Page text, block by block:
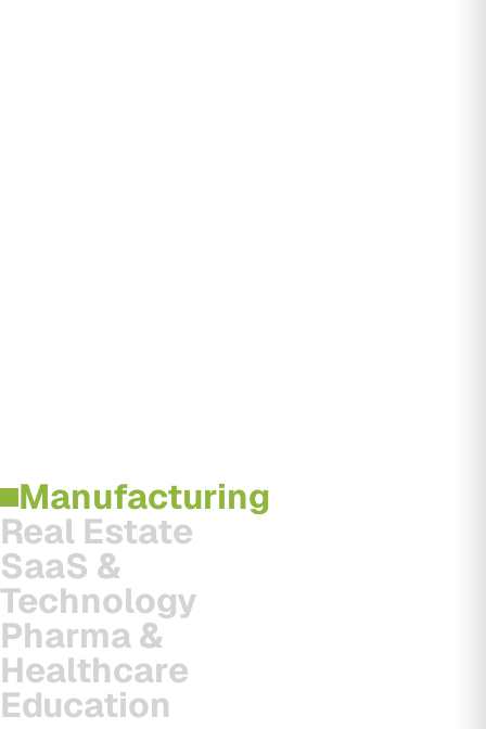
Manufacturing
Real Estate
SaaS &
Technology
Pharma &
Healthcare
Education